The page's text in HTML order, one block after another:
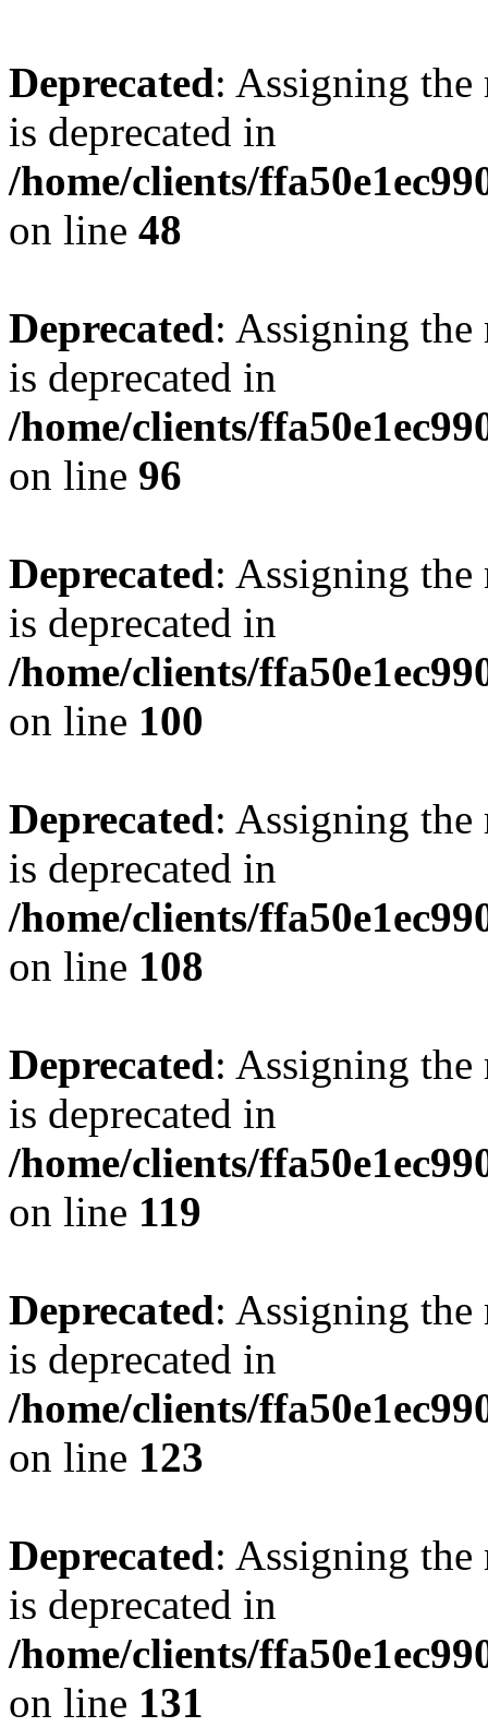
Deprecated: Assigning the
is deprecated in
/home/clients/
on line 48
Deprecated: Assigning the
is deprecated in
/home/clients/
on line 96
Deprecated: Assigning the
is deprecated in
/home/clients/
on line 100
Deprecated: Assigning the
is deprecated in
/home/clients/
on line 108
Deprecated: Assigning the
is deprecated in
/home/clients/
on line 119
Deprecated: Assigning the
is deprecated in
/home/clients/
on line 123
Deprecated: Assigning the
is deprecated in
/home/clients/
on line 131